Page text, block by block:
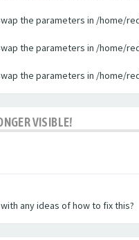
the parameters in /home/
the parameters in /home/
the parameters in /home/
VISIBLE!
any ideas of how to fix this?